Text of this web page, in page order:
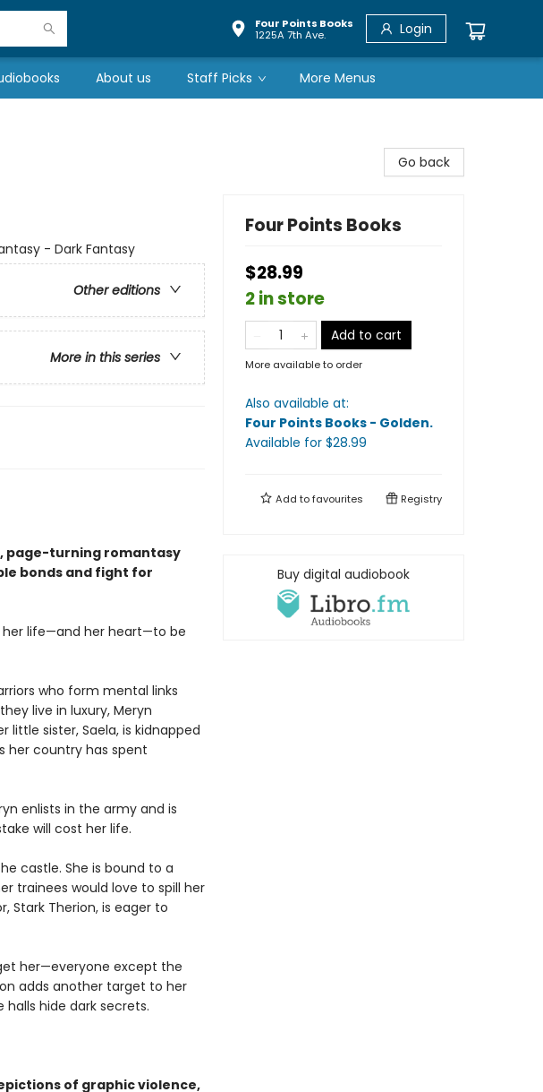
Four Points Books
1225A 7th Ave.
Login
About us Staff Picks More Menus
- Dark Fantasy
Other editions
More in this series
page-turning romantasy
bonds and fight for
her life—and her heart—to be
who form mental links
live in luxury, Meryn
sister, Saela, is kidnapped
her country has spent
enlists in the army and is
will cost her life.
castle. She is bound to a
trainees would love to spill her
Stark Therion, is eager to
her—everyone except the
adds another target to her
hide dark secrets.
of graphic violence,
Go back
Four Points Books
$28.99
2 in store
Add to cart
More available to order
Also available at:
Four Points Books - Golden.
Available for $28.99
Add tofavourites Registry
Buy digital audiobook